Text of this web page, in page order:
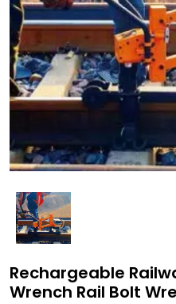
Rechargeable
Wrench Rail Bolt